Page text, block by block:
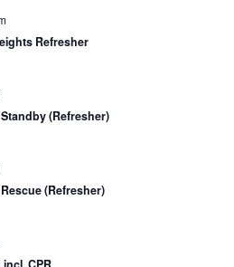
Refresher
(Refresher)
(Refresher)